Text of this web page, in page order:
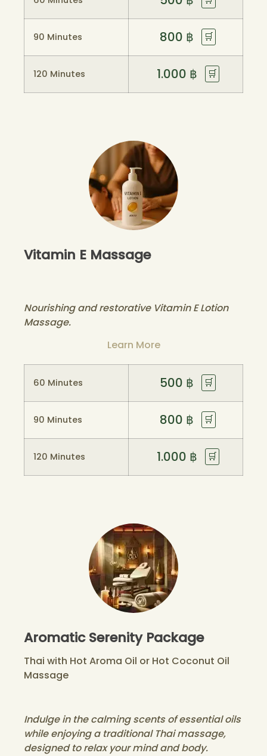
90 Minutes 800 ฿ 🛒
120 Minutes 1.000 ฿ 🛒
Vitamin E Massage
Nourishing and restorative Vitamin E Lotion
Massage.
Learn More
60 Minutes 500 ฿ 🛒
90 Minutes 800 ฿ 🛒
120 Minutes 1.000 ฿ 🛒
Aromatic Serenity Package
Thai with Hot Aroma Oil or Hot Coconut Oil
Massage
Indulge in the calming scents of essential oils
while enjoying a traditional Thai massage,
designed to relax your mind and body.